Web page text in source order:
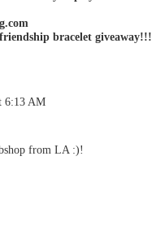
bracelet giveaway!!!
6:13 AM
from LA :)!